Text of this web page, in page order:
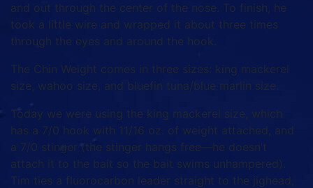
and out through the center of the nose. To finish, he
took a little wire and wrapped it about three times
through the eyes and around the hook.
The Chin Weight comes in three sizes: king mackerel
size, wahoo size, and bluefin tuna/blue marlin size.
Today we were using the king mackerel size, which
has a 7/0 hook with 11/16 oz. of weight attached, and
a 7/0 stinger (the stinger hangs free—he doesn’t
attach it to the bait so the bait swims unhampered).
Tim ties a fluorocarbon leader straight to the jighead,